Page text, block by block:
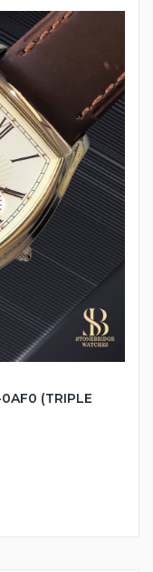
(TRIPLE